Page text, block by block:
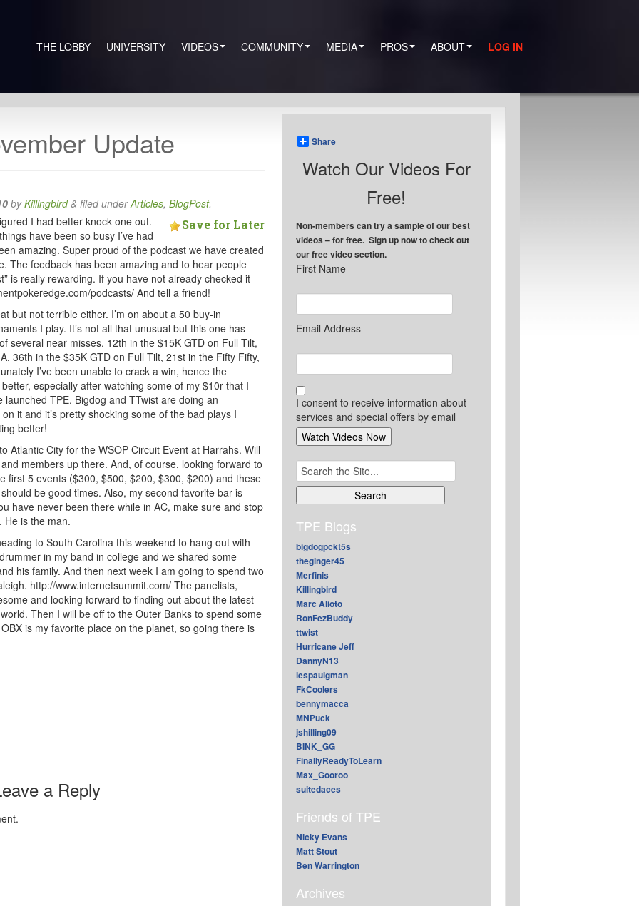
THE LOBBY UNIVERSITY VIDEOS COMMUNITY MEDIA PROS ABOUT LOG IN
Update
byKillingbird & filed underArticles, BlogPost.
Save for Later
I had better knock one out.
have been so busy I’ve had
amazing. Super proud of the podcast we have created
The feedback has been amazing and to hear people
is really rewarding. If you have not already checked it
podcasts/ And tell a friend!
but not terrible either. I’m on about a 50 buy-in
I play. It’s not all that unusual but this one has
several near misses. 12th in the $15K GTD on Full Tilt,
36th in the $35K GTD on Full Tilt, 21st in the Fifty Fifty,
I’ve been unable to crack a win, hence the
especially after watching some of my $10r that I
TPE. Bigdog and TTwist are doing an
it and it’s pretty shocking some of the bad plays I
better!
Atlantic City for the WSOP Circuit Event at Harrahs. Will
members up there. And, of course, looking forward to
first 5 events ($300, $500, $200, $300, $200) and these
be good times. Also, my second favorite bar is
have never been there while in AC, make sure and stop
He is the man.
to South Carolina this weekend to hang out with
in my band in college and we shared some
his family. And then next week I am going to spend two
http://www.internetsummit.com/ The panelists,
and looking forward to finding out about the latest
Then I will be off to the Outer Banks to spend some
is my favorite place on the planet, so going there is
a Reply
Share
Watch Our Videos For
Free!
Non-members can try a sample of our best
videos – for free. Sign up now to check out
our free video section.
First Name
Email Address
I consent to receive information about
services and special offers by email
Search
for:
TPE Blogs
bigdogpckt5s
theginger45
Merfinis
Killingbird
Marc Alioto
RonFezBuddy
ttwist
Hurricane Jeff
DannyN13
lespaulgman
FkCoolers
bennymacca
MNPuck
jshilling09
BINK_GG
FinallyReadyToLearn
Max_Gooroo
suitedaces
Friends of TPE
Nicky Evans
Matt Stout
Ben Warrington
Archives